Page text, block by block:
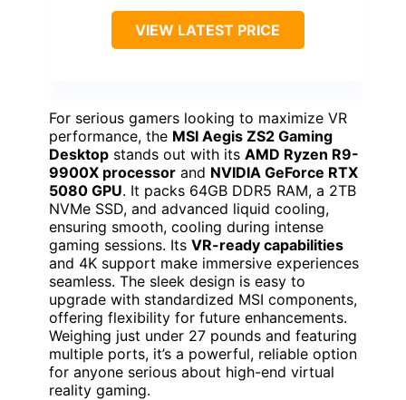
VIEW LATEST PRICE
For serious gamers looking to maximize VR
performance, the MSI Aegis ZS2 Gaming
Desktop stands out with its AMD Ryzen R9-
9900X processor and NVIDIA GeForce RTX
5080 GPU. It packs 64GB DDR5 RAM, a 2TB
NVMe SSD, and advanced liquid cooling,
ensuring smooth, cooling during intense
gaming sessions. Its VR-ready capabilities
and 4K support make immersive experiences
seamless. The sleek design is easy to
upgrade with standardized MSI components,
offering flexibility for future enhancements.
Weighing just under 27 pounds and featuring
multiple ports, it’s a powerful, reliable option
for anyone serious about high-end virtual
reality gaming.